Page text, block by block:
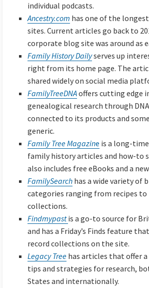
individual podcasts.
Ancestry.com has one of the
sites. Current articles go back to
corporate blog site was around as
Family History Dailyserves up
right from its home page. The
shared widely on social media
FamilyTreeDNAoffers cutting edge
genealogical research through
connected to its products and
generic.
Family Tree Magazine is a long-
family history articles and how-to
also includes free eBooks and a
FamilySearch has a wide variety of
categories ranging from recipes to
collections.
Findmypast is a go-to source for
and has a Friday’s Finds feature
record collections on the site.
Legacy Tree has articles that offer
tips and strategies for research,
States and internationally.